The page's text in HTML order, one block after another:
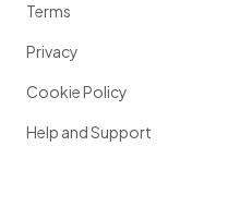
Terms
Privacy
Cookie Policy
Help and Support